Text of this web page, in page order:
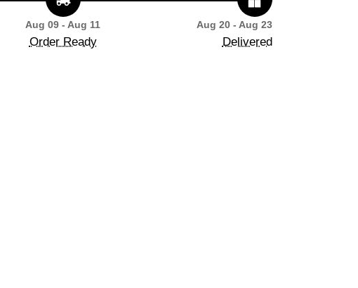
Aug 09 - Aug 11
Order Ready
Aug 20 - Aug 23
Delivered